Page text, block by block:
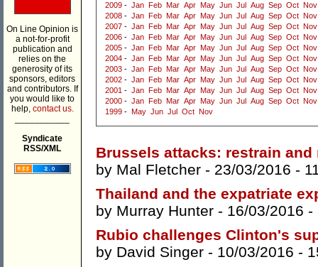
On Line Opinion is
a not-for-profit
publication and
relies on the
generosity of its
sponsors, editors
and contributors. If
you would like to
help, contact us.
Syndicate
RSS/XML
2009 - Jan Feb Mar Apr May Jun Jul Aug Sep Oct Nov
2008 - Jan Feb Mar Apr May Jun Jul Aug Sep Oct Nov
2007 - Jan Feb Mar Apr May Jun Jul Aug Sep Oct Nov
2006 - Jan Feb Mar Apr May Jun Jul Aug Sep Oct Nov
2005 - Jan Feb Mar Apr May Jun Jul Aug Sep Oct Nov
2004 - Jan Feb Mar Apr May Jun Jul Aug Sep Oct Nov
2003 - Jan Feb Mar Apr May Jun Jul Aug Sep Oct Nov
2002 - Jan Feb Mar Apr May Jun Jul Aug Sep Oct Nov
2001 - Jan Feb Mar Apr May Jun Jul Aug Sep Oct Nov
2000 - Jan Feb Mar Apr May Jun Jul Aug Sep Oct Nov
1999 - May Jun Jul Oct Nov
Brussels attacks: restrain and
by Mal Fletcher - 23/03/2016 -
Thailand and the expatriate
by Murray Hunter - 16/03/2016 -
Rubio challenges Clinton's
by David Singer - 10/03/2016 -